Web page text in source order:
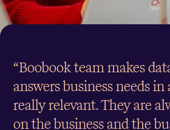
“Boobook team makes
answers business needs
really relevant. They are
on the business and the